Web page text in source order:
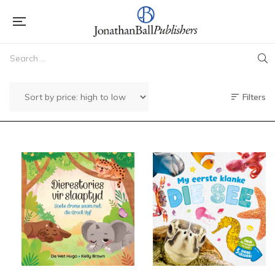
Filters